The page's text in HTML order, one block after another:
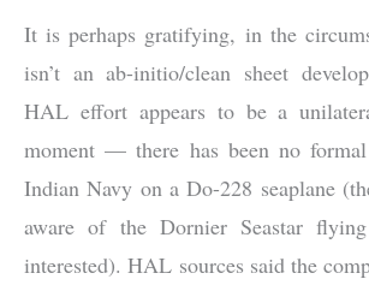
It is perhaps gratifying, in the
isn’t an ab-initio/clean sheet
HAL effort appears to be a
moment — there has been no
Indian Navy on a Do-228 seaplane
aware of the Dornier Seastar
interested). HAL sources said the